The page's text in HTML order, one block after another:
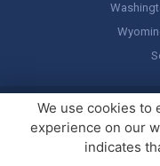
Copyright © America's
We use cookies to
experience on our
indicates